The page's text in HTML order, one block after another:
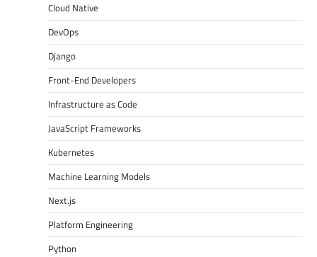
Cloud Native
DevOps
Django
Front-End Developers
Infrastructure as Code
JavaScript Frameworks
Kubernetes
Machine Learning Models
Next.js
Platform Engineering
Python